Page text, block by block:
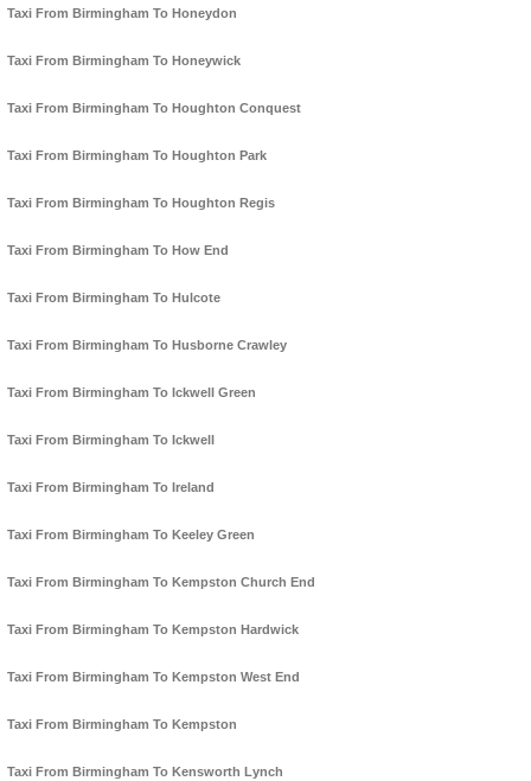
Taxi From Birmingham To Honeydon
Taxi From Birmingham To Honeywick
Taxi From Birmingham To Houghton Conquest
Taxi From Birmingham To Houghton Park
Taxi From Birmingham To Houghton Regis
Taxi From Birmingham To How End
Taxi From Birmingham To Hulcote
Taxi From Birmingham To Husborne Crawley
Taxi From Birmingham To Ickwell Green
Taxi From Birmingham To Ickwell
Taxi From Birmingham To Ireland
Taxi From Birmingham To Keeley Green
Taxi From Birmingham To Kempston Church End
Taxi From Birmingham To Kempston Hardwick
Taxi From Birmingham To Kempston West End
Taxi From Birmingham To Kempston
Taxi From Birmingham To Kensworth Lynch